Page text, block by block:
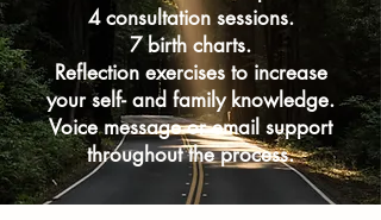
past is not wrong.
By comparing my own birth chart with
my parents' and grandparents' charts, I
have learned e.g. the following about
our similarities:
4 consultation sessions.
7 birth charts.
Reflection exercises to increase
your self- and family knowledge.
Voice message or email support
throughout the process.